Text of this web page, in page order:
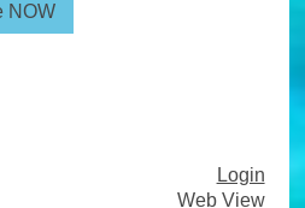
NOW
Login
Web View